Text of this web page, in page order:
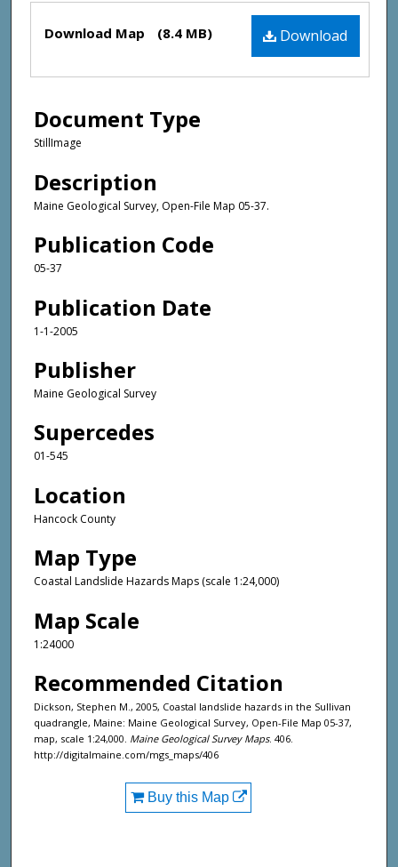
Files Download
Download Map (8.4 MB)
Document Type
StillImage
Description
Maine Geological Survey, Open-File Map 05-37.
Publication Code
05-37
Publication Date
1-1-2005
Publisher
Maine Geological Survey
Supercedes
01-545
Location
Hancock County
Map Type
Coastal Landslide Hazards Maps (scale 1:24,000)
Map Scale
1:24000
Recommended Citation
Dickson, Stephen M., 2005, Coastal landslide hazards in the Sullivan
quadrangle, Maine: Maine Geological Survey, Open-File Map 05-37,
map, scale 1:24,000. Maine Geological Survey Maps. 406.
http://digitalmaine.com/mgs_maps/406
Buy this Map